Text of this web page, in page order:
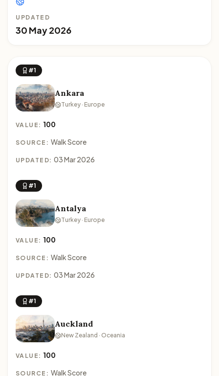
UPDATED
30 May 2026
#1
Ankara
Turkey · Europe
VALUE: 100
SOURCE: Walk Score
UPDATED: 03 Mar 2026
#1
Antalya
Turkey · Europe
VALUE: 100
SOURCE: Walk Score
UPDATED: 03 Mar 2026
#1
Auckland
New Zealand · Oceania
VALUE: 100
SOURCE: Walk Score